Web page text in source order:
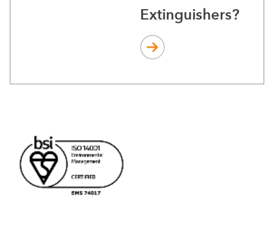
Extinguishers?